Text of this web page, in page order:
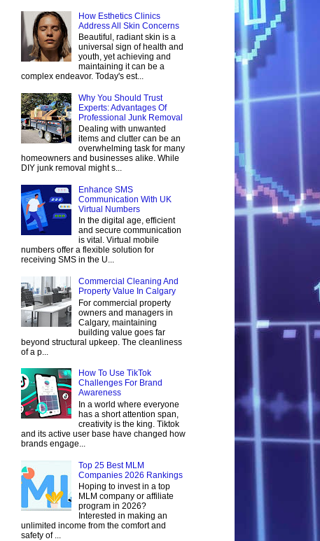
How Esthetics Clinics
Address All Skin Concerns
Beautiful, radiant skin is a
universal sign of health and
youth, yet achieving and
maintaining it can be a
complex endeavor. Today's est...
Why You Should Trust
Experts: Advantages Of
Professional Junk Removal
Dealing with unwanted
items and clutter can be an
overwhelming task for many
homeowners and businesses alike. While
DIY junk removal might s...
Enhance SMS
Communication With UK
Virtual Numbers
In the digital age, efficient
and secure communication
is vital. Virtual mobile
numbers offer a flexible solution for
receiving SMS in the U...
Commercial Cleaning And
Property Value In Calgary
For commercial property
owners and managers in
Calgary, maintaining
building value goes far
beyond structural upkeep. The cleanliness
of a p...
How To Use TikTok
Challenges For Brand
Awareness
In a world where everyone
has a short attention span,
creativity is the king. Tiktok
and its active user base have changed how
brands engage...
Top 25 Best MLM
Companies 2026 Rankings
Hoping to invest in a top
MLM company or affiliate
program in 2026?
Interested in making an
unlimited income from the comfort and
safety of ...